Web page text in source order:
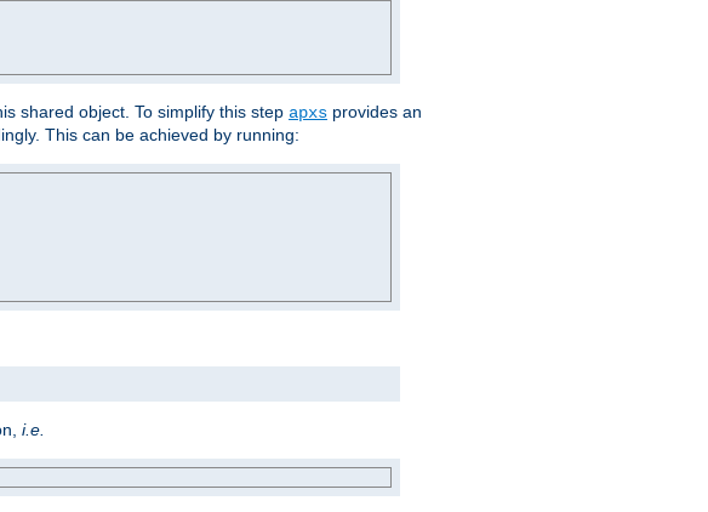
shared object. To simplify this step apxs provides an
This can be achieved by running:
i.e.